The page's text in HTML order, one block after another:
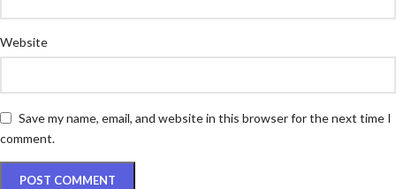
Website
Save my name, email, and website in this browser for the next time I
comment.